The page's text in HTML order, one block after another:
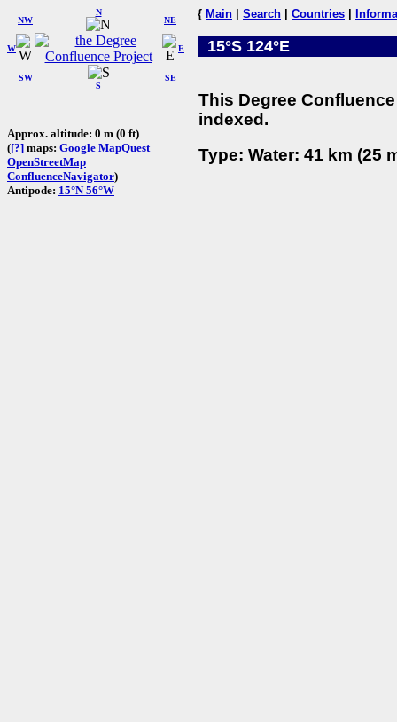
W
NW
N
NE
SW
S
SE
E
Approx. altitude: 0 m (0 ft)
([?] maps: Google MapQuest
OpenStreetMap
ConfluenceNavigator)
Antipode: 15°N 56°W
{ Main Search Countries
15°S 124°E
This Degree
indexed.
Type: Water: 41 km (25